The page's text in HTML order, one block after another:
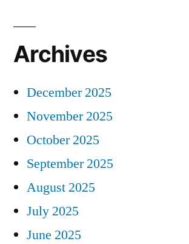
Archives
December 2025
November 2025
October 2025
September 2025
August 2025
July 2025
June 2025